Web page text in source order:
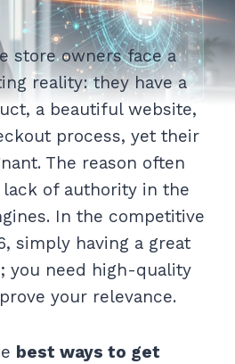
store owners face a
reality: they have a
a beautiful website,
process, yet their
The reason often
of authority in the
In the competitive
simply having a great
you need high-quality
your relevance.
best ways to get